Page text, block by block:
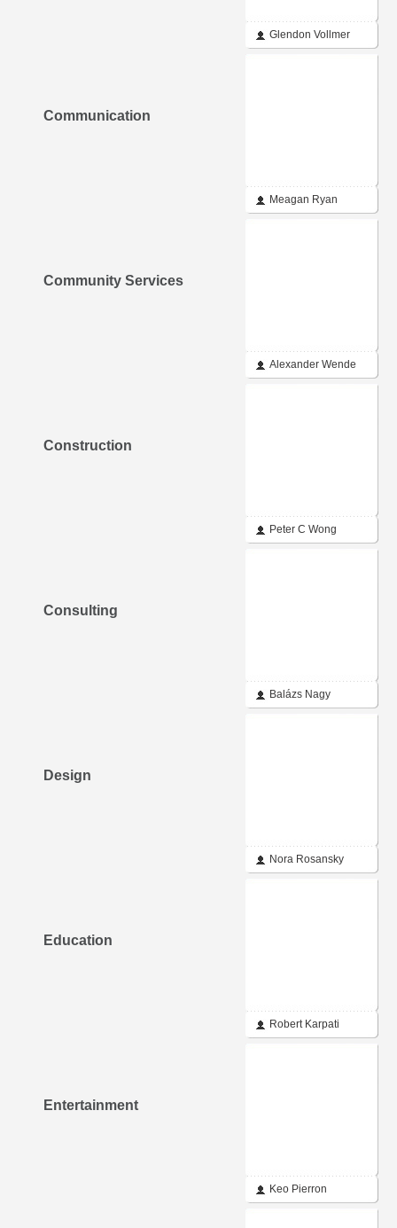
Glendon Vollmer
Communication
Meagan Ryan
Community Services
Alexander Wende
Construction
Peter C Wong
Consulting
Balázs Nagy
Design
Nora Rosansky
Education
Robert Karpati
Entertainment
Keo Pierron